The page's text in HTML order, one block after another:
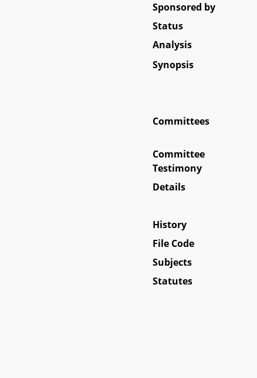
Sponsored by
Status
Analysis
Synopsis
Committees
Committee
Testimony
Details
History
File Code
Subjects
Statutes